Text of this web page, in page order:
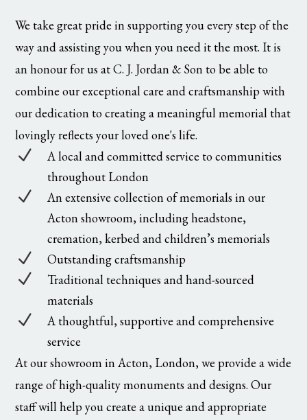
We take great pride in supporting you every step of the
way and assisting you when you need it the most. It is
an honour for us at C. J. Jordan & Son to be able to
combine our exceptional care and craftsmanship with
our dedication to creating a meaningful memorial that
lovingly reflects your loved one's life.
N
A local and committed service to communities
throughout London
N
An extensive collection of memorials in our
Acton showroom, including headstone,
cremation, kerbed and children’s memorials
N Outstanding craftsmanship
N
Traditional techniques and hand-sourced
materials
N
A thoughtful, supportive and comprehensive
service
At our showroom in Acton, London, we provide a wide
range of high-quality monuments and designs. Our
staff will help you create a unique and appropriate